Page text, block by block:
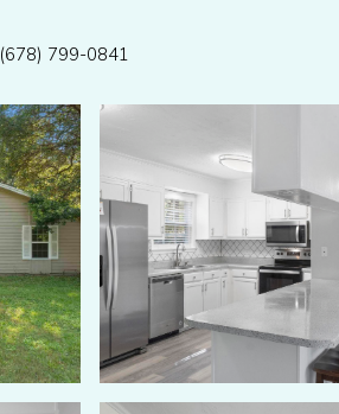
(678) 799-0841